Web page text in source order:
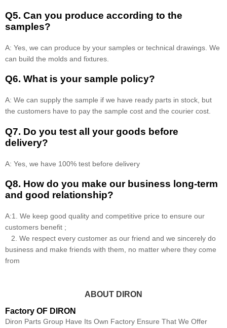
Q5. Can you produce according to the
samples?
A: Yes, we can produce by your samples or technical drawings. We
can build the molds and fixtures.
Q6. What is your sample policy?
A: We can supply the sample if we have ready parts in stock, but
the customers have to pay the sample cost and the courier cost.
Q7. Do you test all your goods before
delivery?
A: Yes, we have 100% test before delivery
Q8. How do you make our business long-term
and good relationship?
A:1. We keep good quality and competitive price to ensure our
customers benefit ;
2. We respect every customer as our friend and we sincerely do
business and make friends with them, no matter where they come
from
ABOUT DIRON
Factory OF DIRON
Diron Parts Group Have Its Own Factory Ensure That We Offer